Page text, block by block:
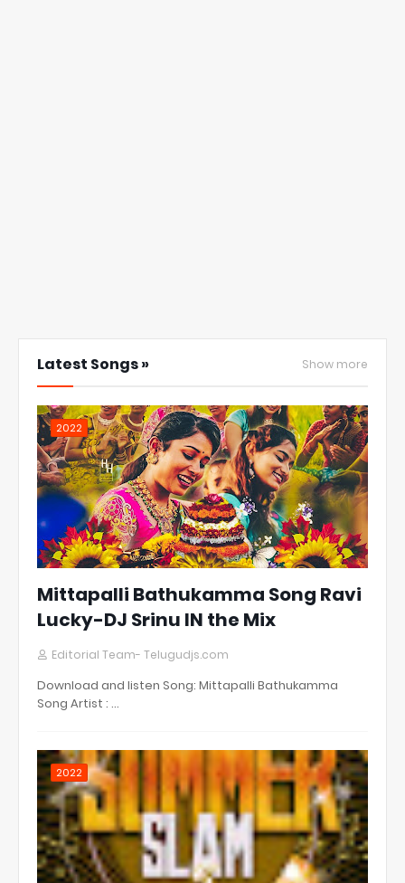
Latest Songs » Show more
2022
Mittapalli Bathukamma Song Ravi
Lucky-DJ Srinu IN the Mix
Editorial Team- Telugudjs.com
Download and listen Song: Mittapalli Bathukamma
Song Artist : …
2022